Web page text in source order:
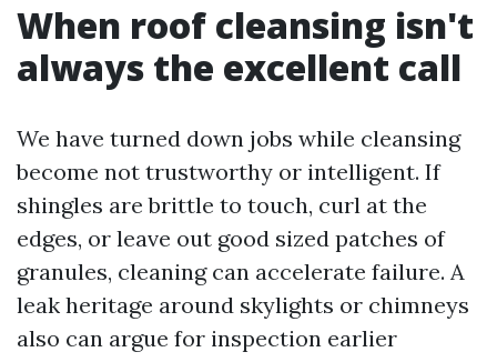
When roof cleansing isn't
always the excellent call
We have turned down jobs while cleansing
become not trustworthy or intelligent. If
shingles are brittle to touch, curl at the
edges, or leave out good sized patches of
granules, cleaning can accelerate failure. A
leak heritage around skylights or chimneys
also can argue for inspection earlier